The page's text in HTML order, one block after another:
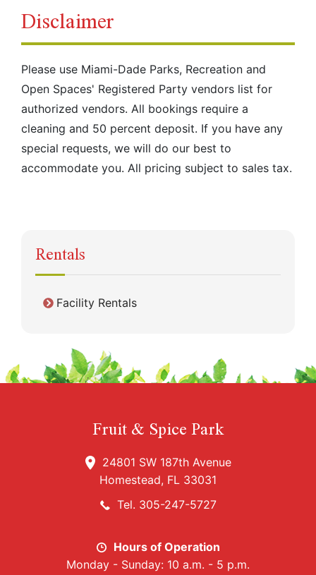
Rentals
Facility Rentals
Disclaimer
Please use Miami-Dade Parks, Recreation and
Open Spaces' Registered Party vendors list for
authorized vendors. All bookings require a
cleaning and 50 percent deposit. If you have any
special requests, we will do our best to
accommodate you. All pricing subject to sales tax.
Fruit & Spice Park
24801 SW 187th Avenue
Homestead, FL 33031
Tel. 305-247-5727
Hours of Operation
Monday - Sunday: 10 a.m. - 5 p.m.